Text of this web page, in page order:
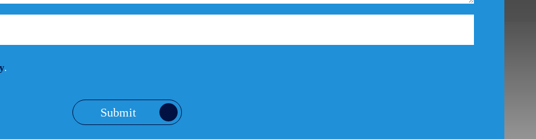
Sex Crimes
Solicitation
.
Submit